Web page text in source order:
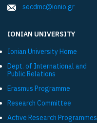
secdmc@ionio.gr
IONIAN UNIVERSITY
Ionian University Ηome
Dept. of International and
Public Relations
Εrasmus Programme
Research Committee
Active Research Programmes